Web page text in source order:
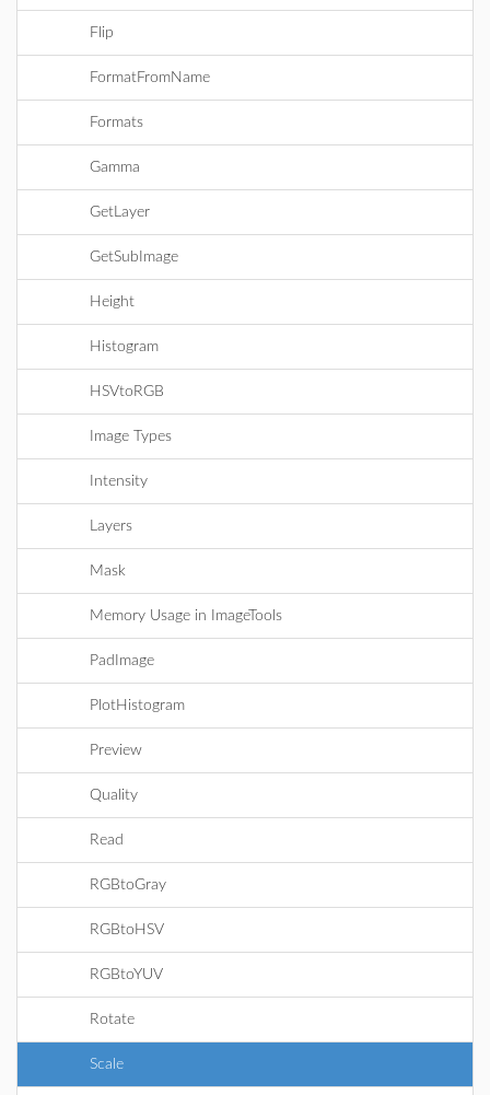
Flip
FormatFromName
Formats
Gamma
GetLayer
GetSubImage
Height
Histogram
HSVtoRGB
Image Types
Intensity
Layers
Mask
Memory Usage in ImageTools
PadImage
PlotHistogram
Preview
Quality
Read
RGBtoGray
RGBtoHSV
RGBtoYUV
Rotate
Scale